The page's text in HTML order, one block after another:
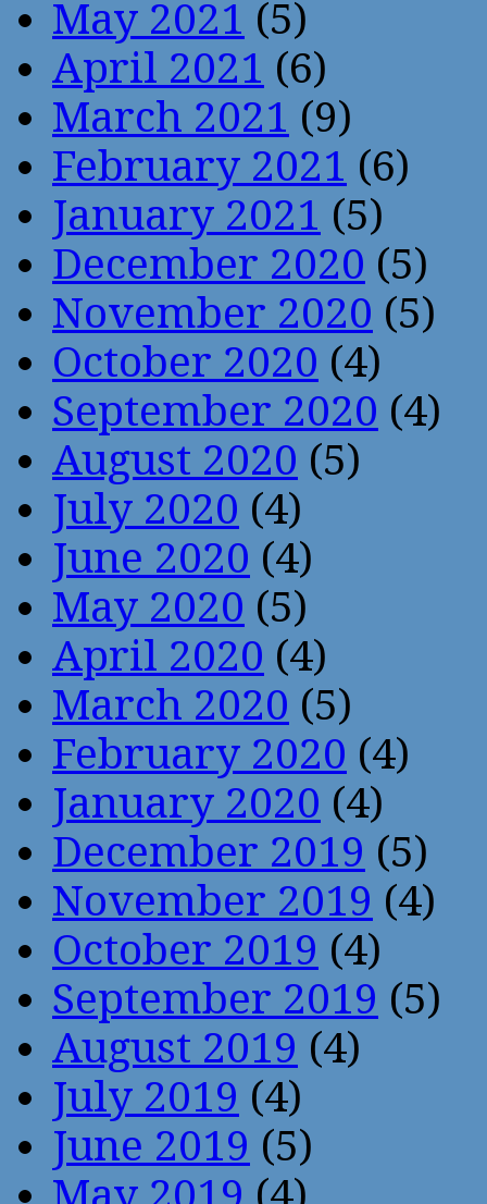
May 2021 (5)
April 2021 (6)
March 2021 (9)
February 2021 (6)
January 2021 (5)
December 2020 (5)
November 2020 (5)
October 2020 (4)
September 2020 (4)
August 2020 (5)
July 2020 (4)
June 2020 (4)
May 2020 (5)
April 2020 (4)
March 2020 (5)
February 2020 (4)
January 2020 (4)
December 2019 (5)
November 2019 (4)
October 2019 (4)
September 2019 (5)
August 2019 (4)
July 2019 (4)
June 2019 (5)